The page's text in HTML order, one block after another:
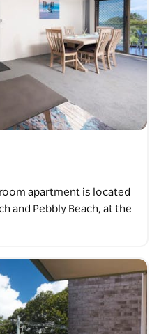
apartment is located
and Pebbly Beach, at the